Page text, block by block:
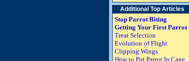
Additional Top Articles
Stop Parrot Biting
Getting Your First Parrot
Treat Selection
Evolution of Flight
Clipping Wings
How to Put Parrot In Cage